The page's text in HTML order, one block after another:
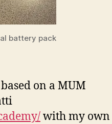
battery pack
on a MUM
with my own